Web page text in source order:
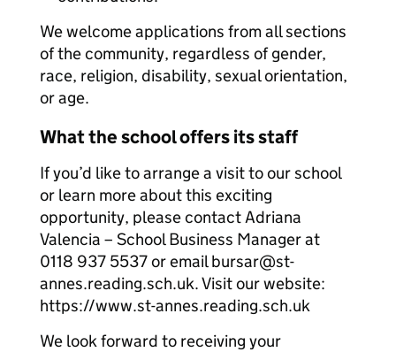
We welcome applications from all sections
of the community, regardless of gender,
race, religion, disability, sexual orientation,
or age.
What the school offers its staff
If you’d like to arrange a visit to our school
or learn more about this exciting
opportunity, please contact Adriana
Valencia – School Business Manager at
0118 937 5537 or email bursar@st-
annes.reading.sch.uk. Visit our website:
https://www.st-annes.reading.sch.uk
We look forward to receiving your